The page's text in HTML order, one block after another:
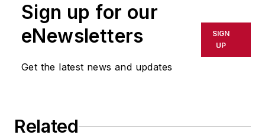
Sign up for our
eNewsletters
Get the latest news and updates
SIGN
UP
Related